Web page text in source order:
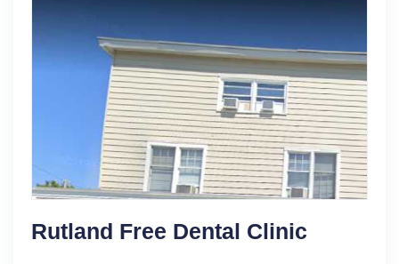
Rutland Free Dental Clinic